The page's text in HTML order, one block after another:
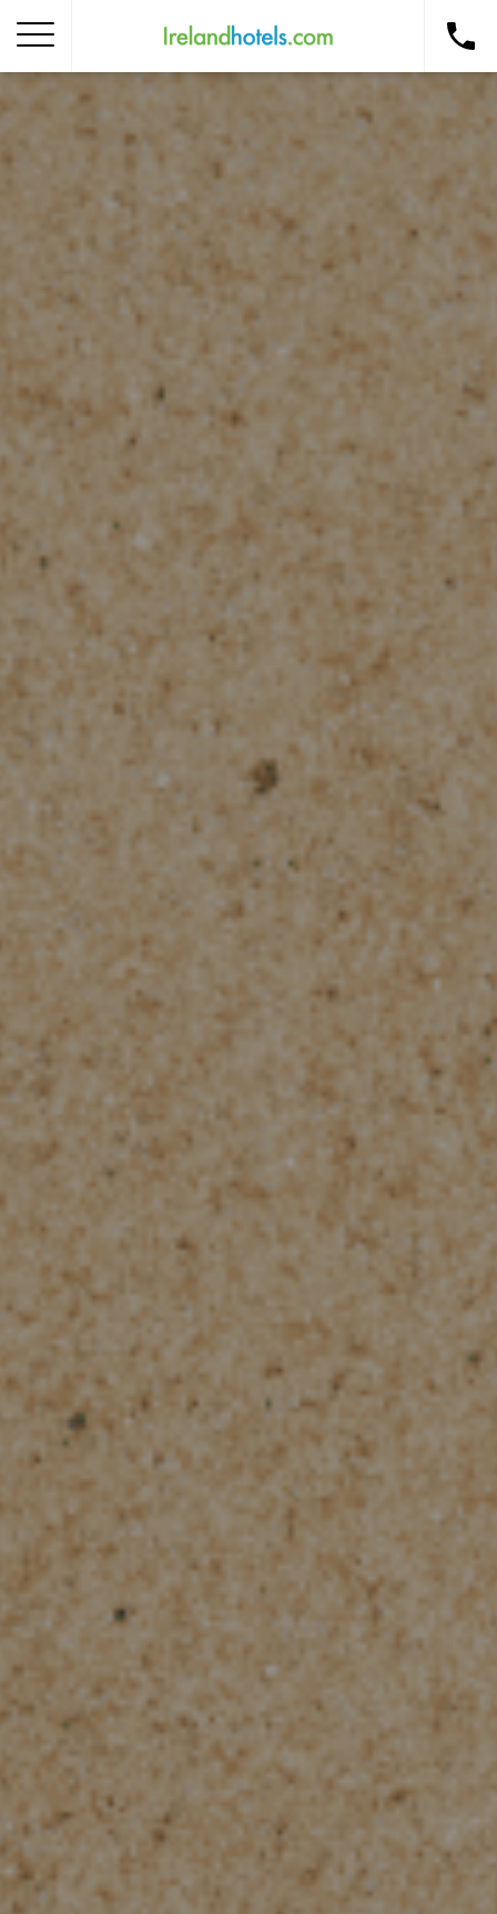
Home
Corporate Gift Card
How to Redeem
Destinations
Occasions
Insider Tips
Check Balance
Contact Us